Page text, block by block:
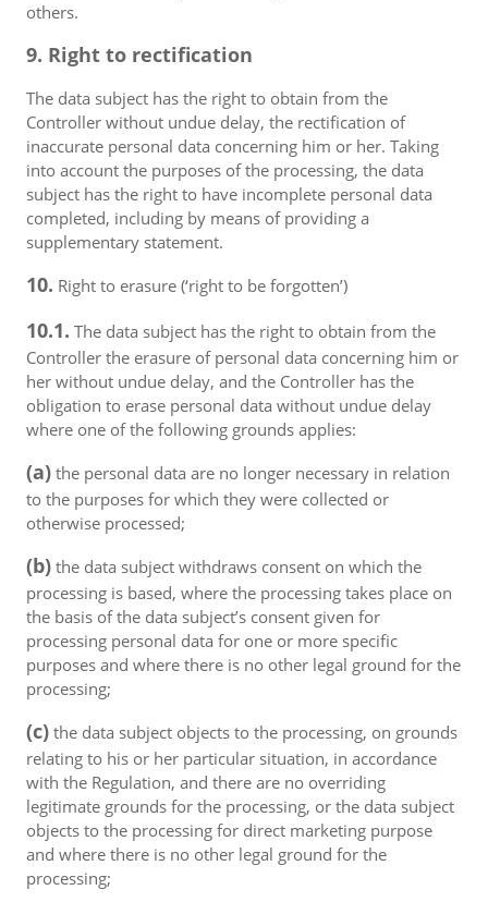
others.
9. Right to rectification
The data subject has the right to obtain from the
Controller without undue delay, the rectification of
inaccurate personal data concerning him or her. Taking
into account the purposes of the processing, the data
subject has the right to have incomplete personal data
completed, including by means of providing a
supplementary statement.
10. Right to erasure (‘right to be forgotten’)
10.1. The data subject has the right to obtain from the
Controller the erasure of personal data concerning him or
her without undue delay, and the Controller has the
obligation to erase personal data without undue delay
where one of the following grounds applies:
(a) the personal data are no longer necessary in relation
to the purposes for which they were collected or
otherwise processed;
(b) the data subject withdraws consent on which the
processing is based, where the processing takes place on
the basis of the data subject’s consent given for
processing personal data for one or more specific
purposes and where there is no other legal ground for the
processing;
(c) the data subject objects to the processing, on grounds
relating to his or her particular situation, in accordance
with the Regulation, and there are no overriding
legitimate grounds for the processing, or the data subject
objects to the processing for direct marketing purpose
and where there is no other legal ground for the
processing;